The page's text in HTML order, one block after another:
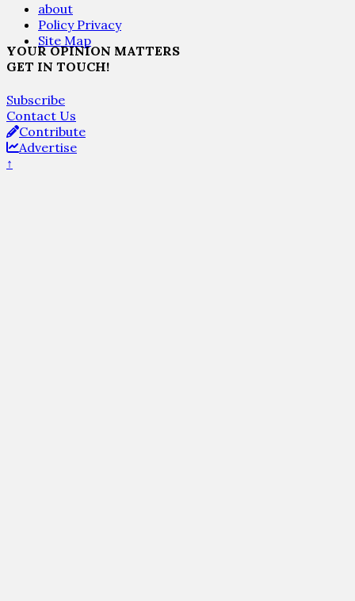
about
Policy Privacy
Site Map
YOUR OPINION MATTERS
GET IN TOUCH!
Subscribe
Contact Us
Contribute
Advertise
↑